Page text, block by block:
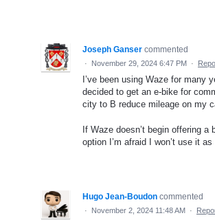
Joseph Ganser commented
· November 29, 2024 6:47 PM ·
I’ve been using Waze for many
decided to get an e-bike for
city to B reduce mileage on my
If Waze doesn’t begin offering a
option I’m afraid I won’t use it
Hugo Jean-Boudon commented
· November 2, 2024 11:48 AM ·